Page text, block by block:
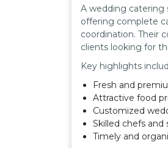
A wedding catering
offering complete
coordination. Their
clients looking for
Key highlights
Fresh and
Attractive food
Customized
Skilled chefs and
Timely and